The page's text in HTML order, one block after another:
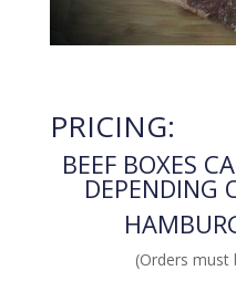
PRICING:
BEEF BOXES
DEPENDING
(Orders